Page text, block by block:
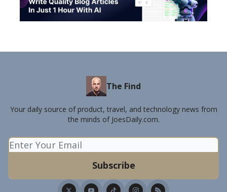
The Find
Your daily source of product, travel, and technology news from
the minds of JoesDaily.com.